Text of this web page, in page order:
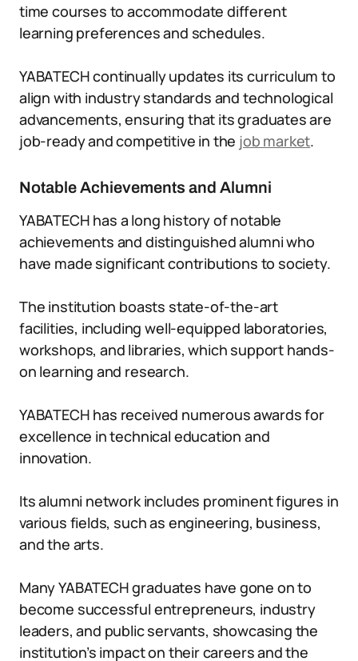
time courses to accommodate different
learning preferences and schedules.
YABATECH continually updates its curriculum to
align with industry standards and technological
advancements, ensuring that its graduates are
job-ready and competitive in the job market.
Notable Achievements and Alumni
YABATECH has a long history of notable
achievements and distinguished alumni who
have made significant contributions to society.
The institution boasts state-of-the-art
facilities, including well-equipped laboratories,
workshops, and libraries, which support hands-
on learning and research.
YABATECH has received numerous awards for
excellence in technical education and
innovation.
Its alumni network includes prominent figures in
various fields, such as engineering, business,
and the arts.
Many YABATECH graduates have gone on to
become successful entrepreneurs, industry
leaders, and public servants, showcasing the
institution’s impact on their careers and the